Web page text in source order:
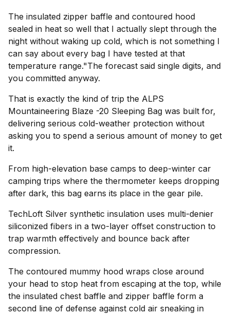
The insulated zipper baffle and contoured hood
sealed in heat so well that I actually slept through the
night without waking up cold, which is not something I
can say about every bag I have tested at that
temperature range."The forecast said single digits, and
you committed anyway.
That is exactly the kind of trip the ALPS
Mountaineering Blaze -20 Sleeping Bag was built for,
delivering serious cold-weather protection without
asking you to spend a serious amount of money to get
it.
From high-elevation base camps to deep-winter car
camping trips where the thermometer keeps dropping
after dark, this bag earns its place in the gear pile.
TechLoft Silver synthetic insulation uses multi-denier
siliconized fibers in a two-layer offset construction to
trap warmth effectively and bounce back after
compression.
The contoured mummy hood wraps close around
your head to stop heat from escaping at the top, while
the insulated chest baffle and zipper baffle form a
second line of defense against cold air sneaking in